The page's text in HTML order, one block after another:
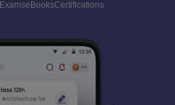
ExamseBooksCertifications